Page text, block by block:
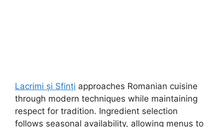
Lacrimi și Sfinți approaches Romanian cuisine
through modern techniques while maintaining
respect for tradition. Ingredient selection
follows seasonal availability, allowing menus to